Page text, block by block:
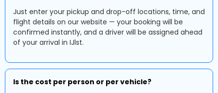
Just enter your pickup and drop-off locations, time, and
flight details on our website — your booking will be
confirmed instantly, and a driver will be assigned ahead
of your arrival in IJlst.
Is the cost per person or per vehicle?